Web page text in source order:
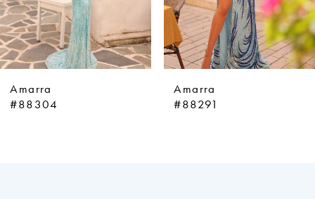
6
7
8
10
Amarra
#88304
Amarra
#88291